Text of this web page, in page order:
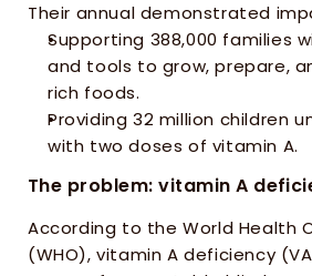
Their annual demonstrated
Supporting 388,000 families
and tools to grow, prepare,
rich foods.
Providing 32 million children
with two doses of vitamin A.
The problem: vitamin A
According to the World Health
(WHO), vitamin A deficiency